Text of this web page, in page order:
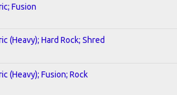
Fusion
(Heavy); Hard Rock; Shred
(Heavy); Fusion; Rock